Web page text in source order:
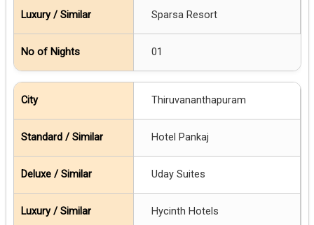
Sparsa Resort
01
Thiruvananthapuram
Hotel Pankaj
Uday Suites
Hycinth Hotels